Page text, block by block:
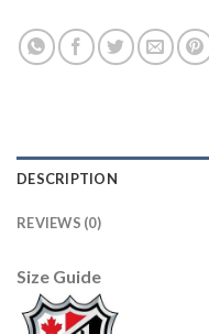
DESCRIPTION
REVIEWS (0)
Size Guide